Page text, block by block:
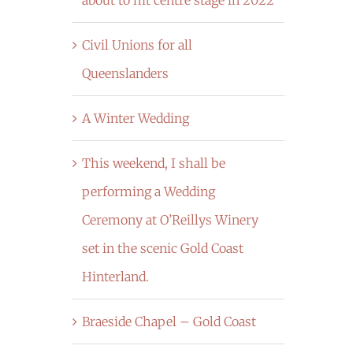
Civil Unions for all
Queenslanders
A Winter Wedding
This weekend, I shall be
performing a Wedding
Ceremony at O’Reillys Winery
set in the scenic Gold Coast
Hinterland.
Braeside Chapel – Gold Coast